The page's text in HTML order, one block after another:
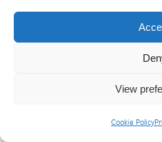
View
Cookie Policy
these actors had not been
original data collection. This
by the addition of new
rural focus and by the lack of
analysis of how rural–urban